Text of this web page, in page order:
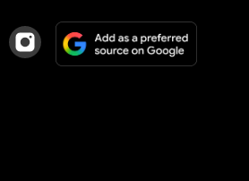
Follow Follow
us
on
Add
a